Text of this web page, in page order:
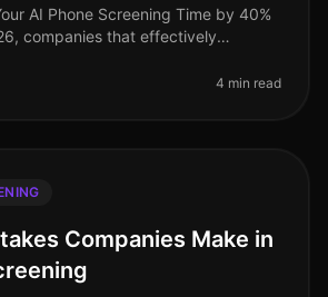
AI Phone Screening Time by 40%
companies that effectively
tim
4 min read
Companies Make in